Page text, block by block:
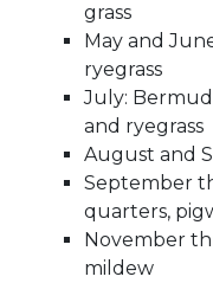
grass
May and
ryegrass
July:
and ryegrass
August and
September
quarters,
November
mildew